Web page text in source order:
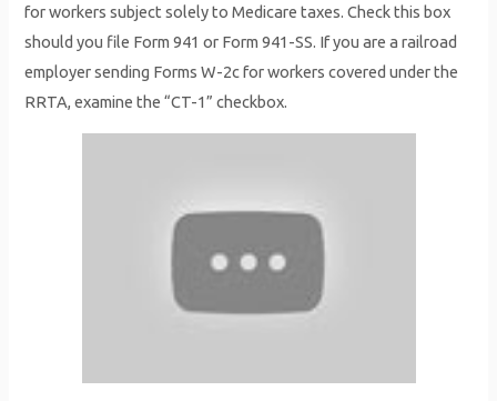
for workers subject solely to Medicare taxes. Check this box
should you file Form 941 or Form 941-SS. If you are a railroad
employer sending Forms W-2c for workers covered under the
RRTA, examine the “CT-1” checkbox.